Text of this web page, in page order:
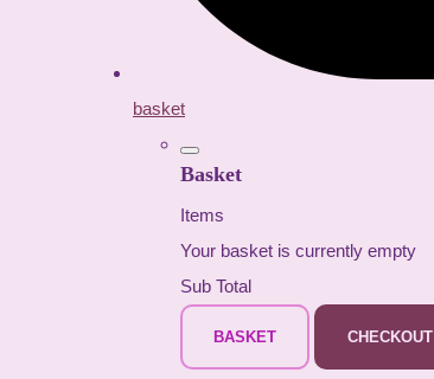
basket
Basket
Items
Your basket is currently empty
Sub Total
BASKET CHECKOUT